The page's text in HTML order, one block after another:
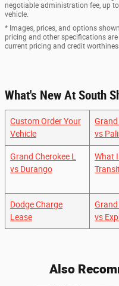
negotiable administration fee, up
vehicle.
* Images, prices, and options
pricing and other specifications
current pricing and credit
What's New At South
Custom Order Your
Vehicle
Grand
vs
Grand Cherokee L
vs Durango
What
Dodge Charge
Lease
Grand
vs
Also